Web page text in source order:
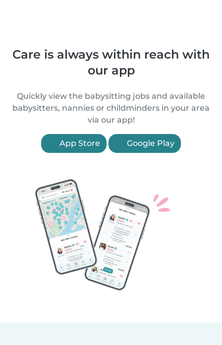
Care is always within reach with
our app
Quickly view the babysitting jobs and available
babysitters, nannies or childminders in your area
via our app!
App Store Google Play